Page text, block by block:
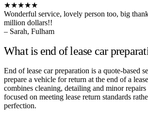
★★★★★
Wonderful service, lovely person too, big
million dollars!!
– Sarah, Fulham
What is end of lease car
End of lease car preparation is a quote-based
prepare a vehicle for return at the end of a
combines cleaning, detailing and minor
focused on meeting lease return standards
perfection.